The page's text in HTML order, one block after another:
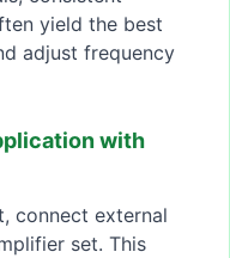
yield the best
adjust frequency
with
connect external
set. This